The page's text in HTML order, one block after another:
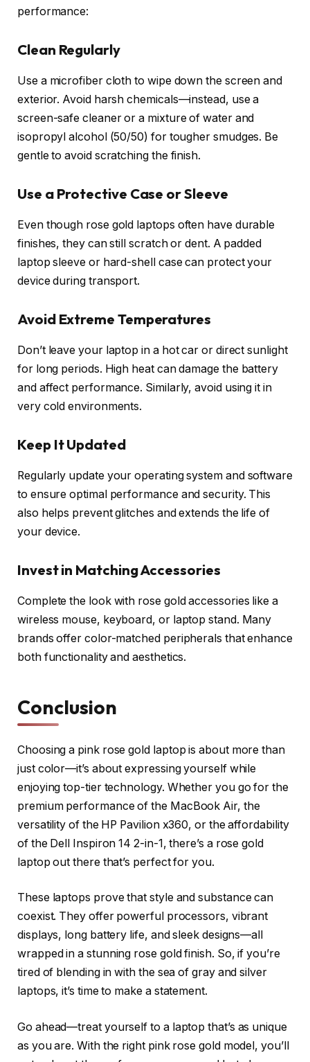
performance:
Clean Regularly
Use a microfiber cloth to wipe down the screen and
exterior. Avoid harsh chemicals—instead, use a
screen-safe cleaner or a mixture of water and
isopropyl alcohol (50/50) for tougher smudges. Be
gentle to avoid scratching the finish.
Use a Protective Case or Sleeve
Even though rose gold laptops often have durable
finishes, they can still scratch or dent. A padded
laptop sleeve or hard-shell case can protect your
device during transport.
Avoid Extreme Temperatures
Don’t leave your laptop in a hot car or direct sunlight
for long periods. High heat can damage the battery
and affect performance. Similarly, avoid using it in
very cold environments.
Keep It Updated
Regularly update your operating system and software
to ensure optimal performance and security. This
also helps prevent glitches and extends the life of
your device.
Invest in Matching Accessories
Complete the look with rose gold accessories like a
wireless mouse, keyboard, or laptop stand. Many
brands offer color-matched peripherals that enhance
both functionality and aesthetics.
Conclusion
Choosing a pink rose gold laptop is about more than
just color—it’s about expressing yourself while
enjoying top-tier technology. Whether you go for the
premium performance of the MacBook Air, the
versatility of the HP Pavilion x360, or the affordability
of the Dell Inspiron 14 2-in-1, there’s a rose gold
laptop out there that’s perfect for you.
These laptops prove that style and substance can
coexist. They offer powerful processors, vibrant
displays, long battery life, and sleek designs—all
wrapped in a stunning rose gold finish. So, if you’re
tired of blending in with the sea of gray and silver
laptops, it’s time to make a statement.
Go ahead—treat yourself to a laptop that’s as unique
as you are. With the right pink rose gold model, you’ll